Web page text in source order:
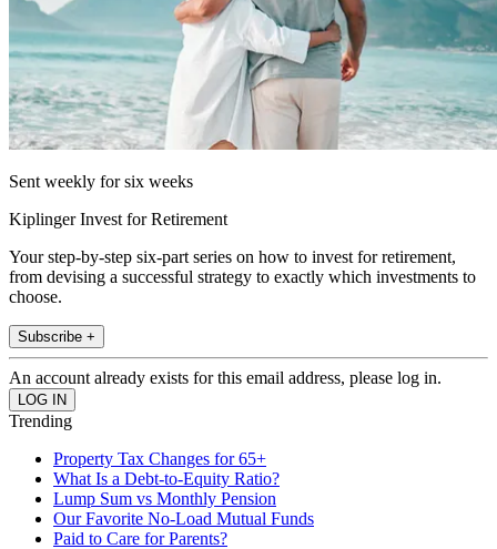
Sent weekly for six weeks
Kiplinger Invest for Retirement
Your step-by-step six-part series on how to invest for retirement,
from devising a successful strategy to exactly which investments to
choose.
Subscribe +
An account already exists for this email address, please log in.
Trending
Property Tax Changes for 65+
What Is a Debt-to-Equity Ratio?
Lump Sum vs Monthly Pension
Our Favorite No-Load Mutual Funds
Paid to Care for Parents?